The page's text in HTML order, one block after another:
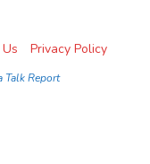
Privacy Policy
Talk Report